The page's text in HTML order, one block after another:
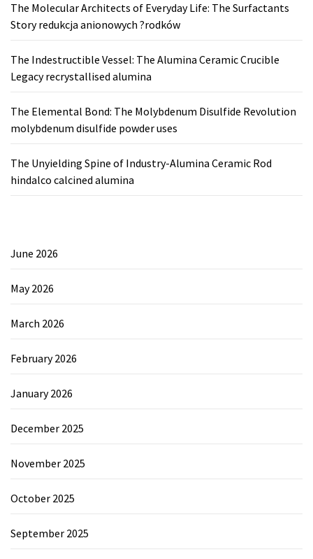
The Molecular Architects of Everyday Life: The Surfactants
Story redukcja anionowych ?rodków
The Indestructible Vessel: The Alumina Ceramic Crucible
Legacy recrystallised alumina
The Elemental Bond: The Molybdenum Disulfide Revolution
molybdenum disulfide powder uses
The Unyielding Spine of Industry-Alumina Ceramic Rod
hindalco calcined alumina
June 2026
May 2026
March 2026
February 2026
January 2026
December 2025
November 2025
October 2025
September 2025